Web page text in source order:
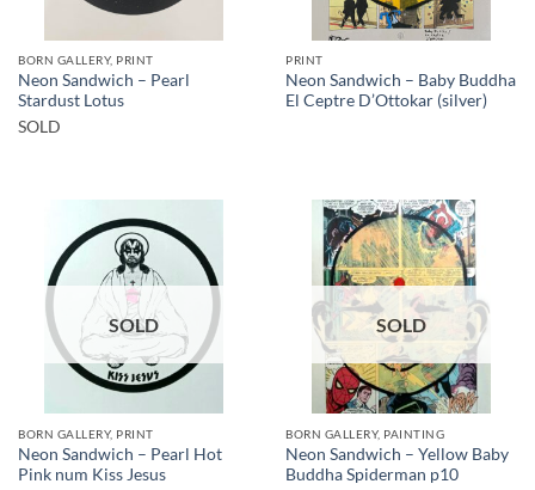
BORN GALLERY, PRINT
Neon Sandwich – Pearl
Stardust Lotus
SOLD
PRINT
Neon Sandwich – Baby Buddha
El Ceptre D’Ottokar (silver)
SOLD
BORN GALLERY, PRINT
Neon Sandwich – Pearl Hot
Pink num Kiss Jesus
SOLD
BORN GALLERY, PAINTING
Neon Sandwich – Yellow Baby
Buddha Spiderman p10